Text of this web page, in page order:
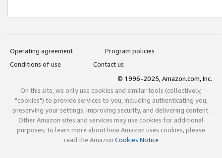
Operating agreement
Program policies
Conditions of use
Contact us
© 1996-2025, Amazon.com, Inc.
On this site, we only use cookies and similar tools (collectively,
"cookies") to provide services to you, including authenticating you,
preserving your settings, improving security, and delivering content.
Other Amazon sites and services may use cookies for additional
purposes; to learn more about how Amazon uses cookies, please
read the Amazon Cookies Notice